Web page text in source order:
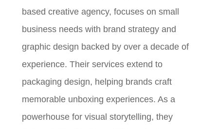
based creative agency, focuses on small
business needs with brand strategy and
graphic design backed by over a decade of
experience. Their services extend to
packaging design, helping brands craft
memorable unboxing experiences. As a
powerhouse for visual storytelling, they